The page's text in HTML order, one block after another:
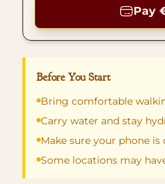
Pay
Before You Start
Bring comfortable
Carry water and stay
Make sure your phone is
Some locations may